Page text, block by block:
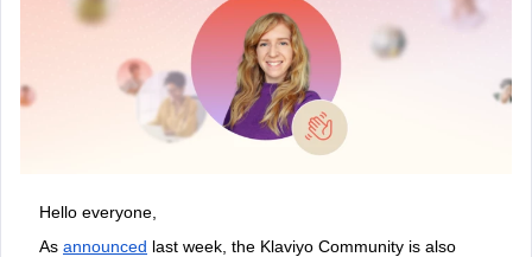
Hello everyone,
As announced last week, the Klaviyo Community is also